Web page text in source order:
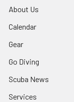
About Us
Calendar
Gear
Go Diving
Scuba News
Services